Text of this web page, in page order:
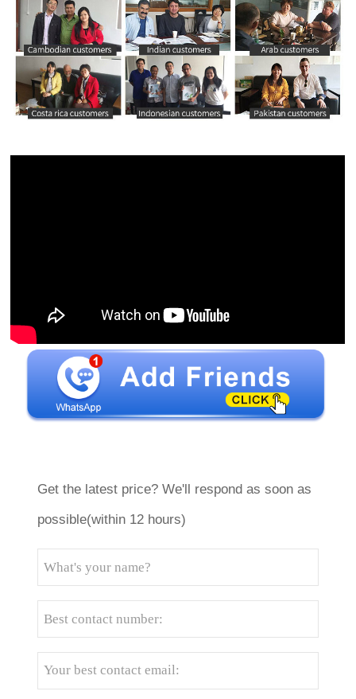
Get the latest price? We'll respond as soon as
possible(within 12 hours)